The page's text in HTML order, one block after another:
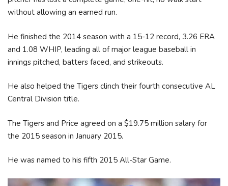
without allowing an earned run.
He finished the 2014 season with a 15-12 record, 3.26 ERA
and 1.08 WHIP, leading all of major league baseball in
innings pitched, batters faced, and strikeouts.
He also helped the Tigers clinch their fourth consecutive AL
Central Division title.
The Tigers and Price agreed on a $19.75 million salary for
the 2015 season in January 2015.
He was named to his fifth 2015 All-Star Game.